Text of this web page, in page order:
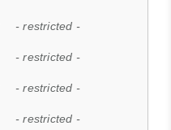
- restricted -
- restricted -
- restricted -
- restricted -